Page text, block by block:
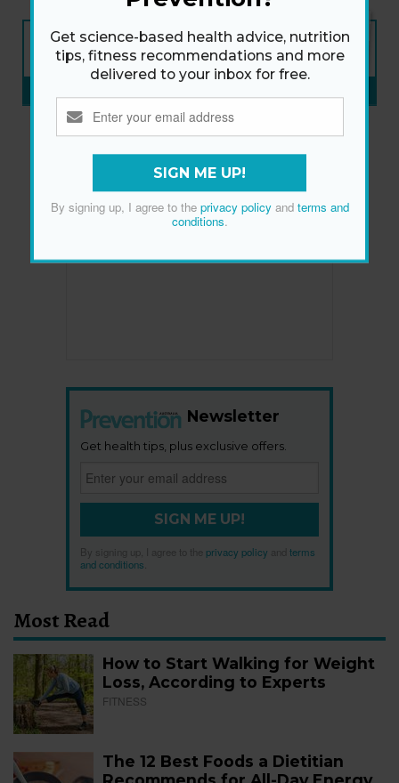
NEW ISSUE
ON SALE NOW
Newsletter
Get health tips, plus exclusive offers.
SIGN ME UP!
By signing up, I agree to the privacy policy
terms
and conditions
Most Read
How to Start Walking for Weight
Loss, According to Experts
FITNESS
The 12 Best Foods a Dietitian
Get science-based health advice, nutrition
tips, fitness recommendations and more
delivered to your inbox for free.
SIGN ME UP!
By signing up, I agree to the privacy policyand terms and
conditions.